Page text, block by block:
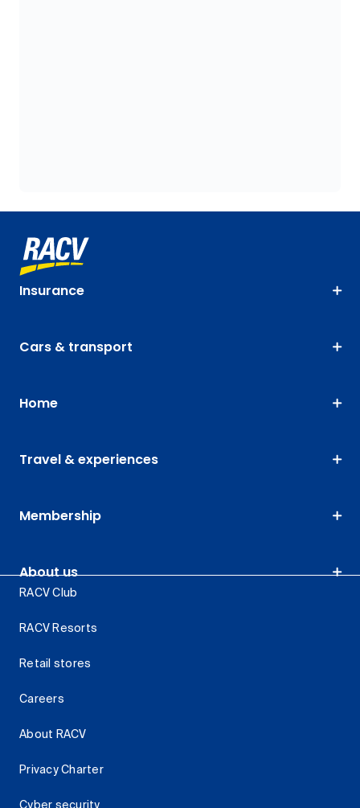
Insurance
Cars & transport
Home
Travel & experiences
Membership
About us
RACV Club
RACV Resorts
Retail stores
Careers
About RACV
Privacy Charter
Cyber security